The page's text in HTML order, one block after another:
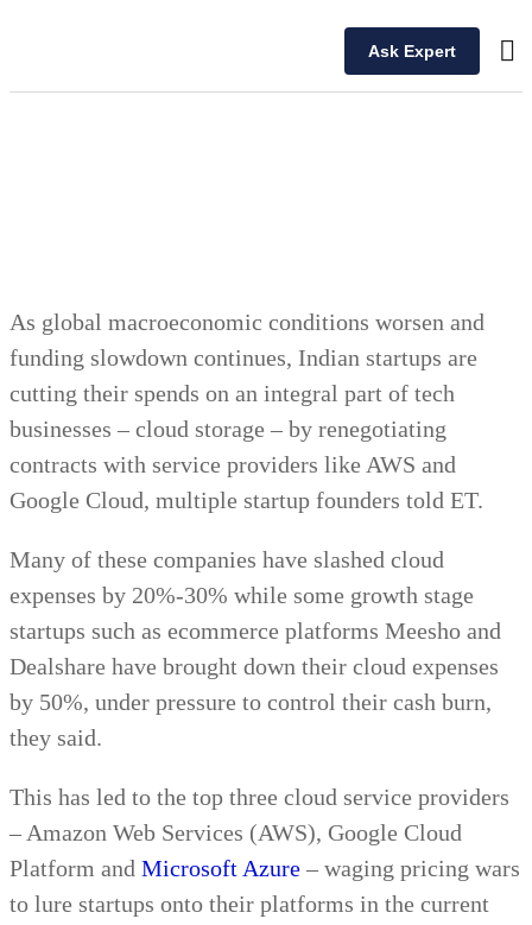
Ask Expert
As global macroeconomic conditions worsen and
funding slowdown continues, Indian startups are
cutting their spends on an integral part of tech
businesses – cloud storage – by renegotiating
contracts with service providers like AWS and
Google Cloud, multiple startup founders told ET.
Many of these companies have slashed cloud
expenses by 20%-30% while some growth stage
startups such as ecommerce platforms Meesho and
Dealshare have brought down their cloud expenses
by 50%, under pressure to control their cash burn,
they said.
This has led to the top three cloud service providers
– Amazon Web Services (AWS), Google Cloud
Platform and Microsoft Azure – waging pricing wars
to lure startups onto their platforms in the current